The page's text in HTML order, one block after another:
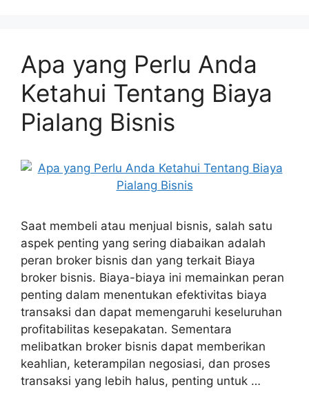
Apa yang Perlu Anda
Ketahui Tentang Biaya
Pialang Bisnis
Saat membeli atau menjual bisnis, salah satu
aspek penting yang sering diabaikan adalah
peran broker bisnis dan yang terkait Biaya
broker bisnis. Biaya-biaya ini memainkan peran
penting dalam menentukan efektivitas biaya
transaksi dan dapat memengaruhi keseluruhan
profitabilitas kesepakatan. Sementara
melibatkan broker bisnis dapat memberikan
keahlian, keterampilan negosiasi, dan proses
transaksi yang lebih halus, penting untuk …